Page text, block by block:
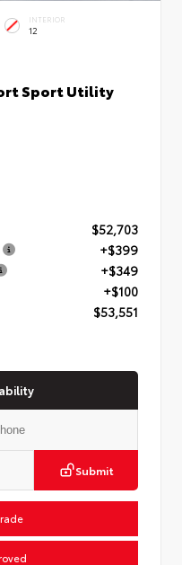
INTERIOR
12
Sport Utility
$52,703
+$399
+$349
+$100
$53,551
Submit